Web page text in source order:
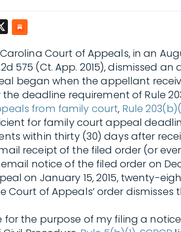
Court of Appeals, in an
575 (Ct. App. 2015), dismissed
began when the appellant
deadline requirement of Rule
from family court, Rule
for family court appeal
within thirty (30) days after
receipt of the filed order (or
notice of the filed order on
on January 15, 2015, twenty-
of Appeals’ order dismisses
the purpose of my filing a